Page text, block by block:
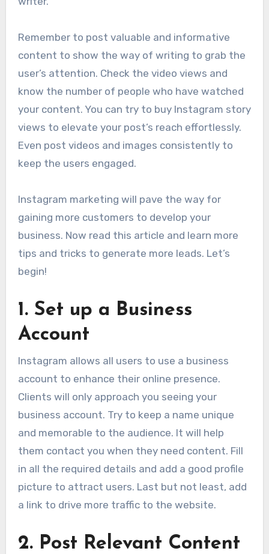
Remember to post valuable and informative
content to show the way of writing to grab the
user’s attention. Check the video views and
know the number of people who have watched
your content. You can try to buy Instagram story
views to elevate your post’s reach effortlessly.
Even post videos and images consistently to
keep the users engaged.
Instagram marketing will pave the way for
gaining more customers to develop your
business. Now read this article and learn more
tips and tricks to generate more leads. Let’s
begin!
1. Set up a Business
Account
Instagram allows all users to use a business
account to enhance their online presence.
Clients will only approach you seeing your
business account. Try to keep a name unique
and memorable to the audience. It will help
them contact you when they need content. Fill
in all the required details and add a good profile
picture to attract users. Last but not least, add
a link to drive more traffic to the website.
2. Post Relevant Content